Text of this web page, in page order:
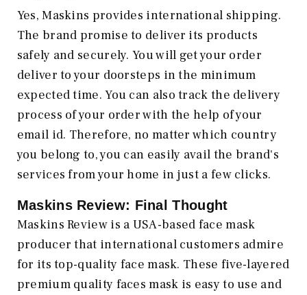
Yes, Maskins provides international shipping.
The brand promise to deliver its products
safely and securely. You will get your order
deliver to your doorsteps in the minimum
expected time. You can also track the delivery
process of your order with the help of your
email id. Therefore, no matter which country
you belong to, you can easily avail the brand's
services from your home in just a few clicks.
Maskins Review: Final Thought
Maskins Review is a USA-based face mask
producer that international customers admire
for its top-quality face mask. These five-layered
premium quality faces mask is easy to use and